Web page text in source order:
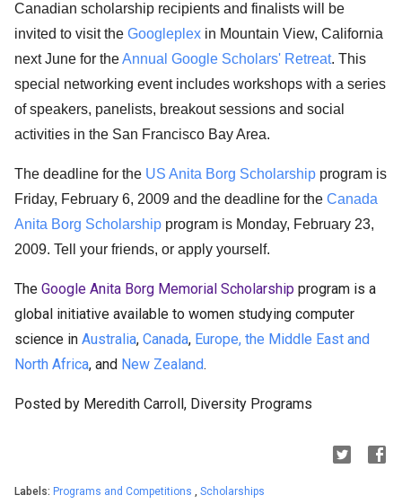
Canadian scholarship recipients and finalists will be
invited to visit the Googleplex in Mountain View, California
next June for theAnnual Google Scholars' Retreat. This
special networking event includes workshops with a series
of speakers, panelists, breakout sessions and social
activities in the San Francisco Bay Area.
The deadline for the US Anita Borg Scholarship program is
Friday, February 6, 2009 and the deadline for the Canada
Anita Borg Scholarship program is Monday, February 23,
2009. Tell your friends, or apply yourself.
The Google Anita Borg Memorial Scholarship program is a
global initiative available to women studying computer
science in Australia, Canada, Europe, the Middle East and
North Africa, and New Zealand.
Posted by Meredith Carroll, Diversity Programs
Labels: Programs and Competitions , Scholarships